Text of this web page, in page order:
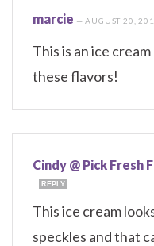
marcie —AUGUST 20,
This is an ice
these flavors!
Cindy @ Pick Fresh
REPLY
This ice cream
speckles and that